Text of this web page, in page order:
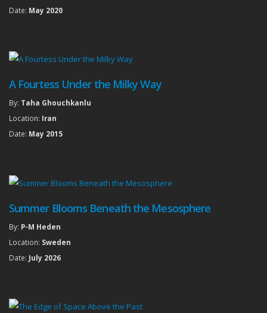
Date: May 2020
A Fourtess Under the Milky Way
By: Taha Ghouchkanlu
Location: Iran
Date: May 2015
Summer Blooms Beneath the Mesosphere
By: P-M Heden
Location: Sweden
Date: July 2026